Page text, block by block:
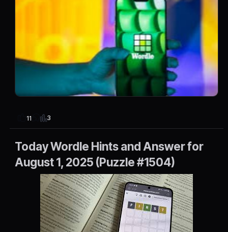
11 3
Today Wordle Hints and Answer for
August 1, 2025 (Puzzle #1504)